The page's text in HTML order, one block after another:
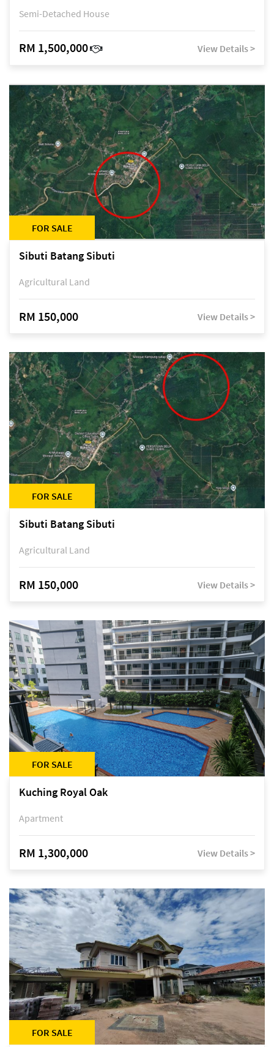
Semi-Detached House
RM 1,500,000 View Details >
FOR SALE
Sibuti Batang Sibuti
Agricultural Land
RM 150,000 View Details >
FOR SALE
Sibuti Batang Sibuti
Agricultural Land
RM 150,000 View Details >
FOR SALE
Kuching Royal Oak
Apartment
RM 1,300,000 View Details >
FOR SALE